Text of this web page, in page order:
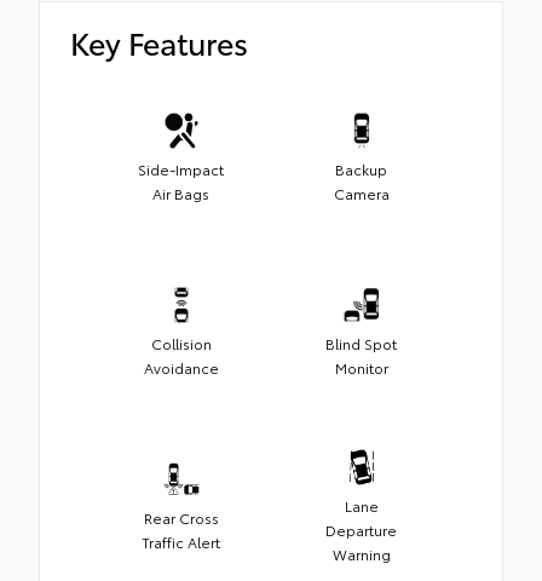
Key Features
Side-Impact
Air Bags
Backup
Camera
Collision
Avoidance
Blind Spot
Monitor
Rear Cross
Traffic Alert
Lane
Departure
Warning